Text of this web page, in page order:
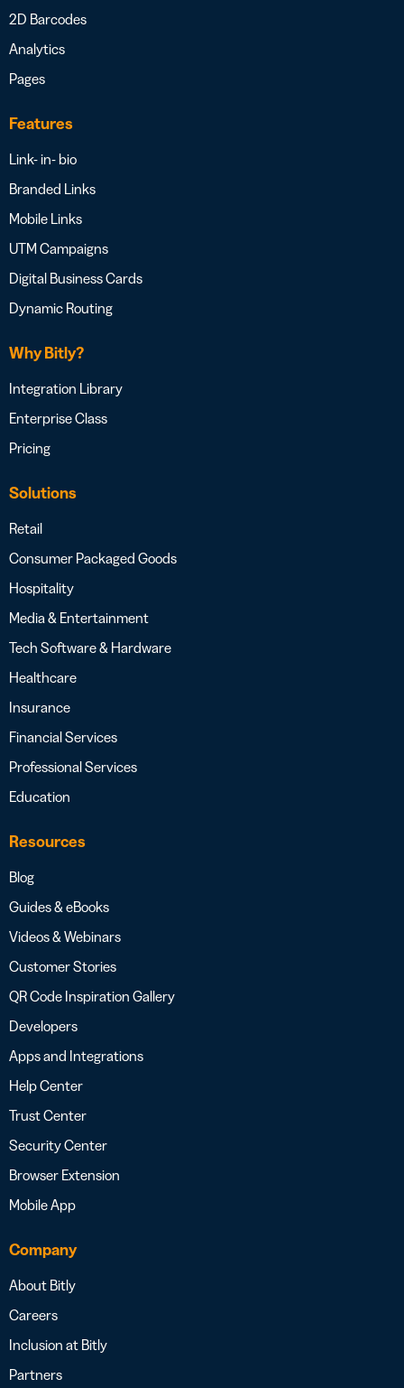
2D Barcodes
Analytics
Pages
Features
Link- in- bio
Branded Links
Mobile Links
UTM Campaigns
Digital Business Cards
Dynamic Routing
Why Bitly?
Integration Library
Enterprise Class
Pricing
Solutions
Retail
Consumer Packaged Goods
Hospitality
Media & Entertainment
Tech Software & Hardware
Healthcare
Insurance
Financial Services
Professional Services
Education
Resources
Blog
Guides & eBooks
Videos & Webinars
Customer Stories
QR Code Inspiration Gallery
Developers
Apps and Integrations
Help Center
Trust Center
Security Center
Browser Extension
Mobile App
Company
About Bitly
Careers
Inclusion at Bitly
Partners